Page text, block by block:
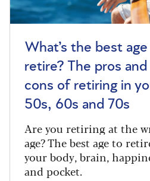
What’s the best
retire? The pros and
cons of retiring in
50s, 60s and 70s
Are you retiring at the
age? The best age to
your body, brain,
and pocket.